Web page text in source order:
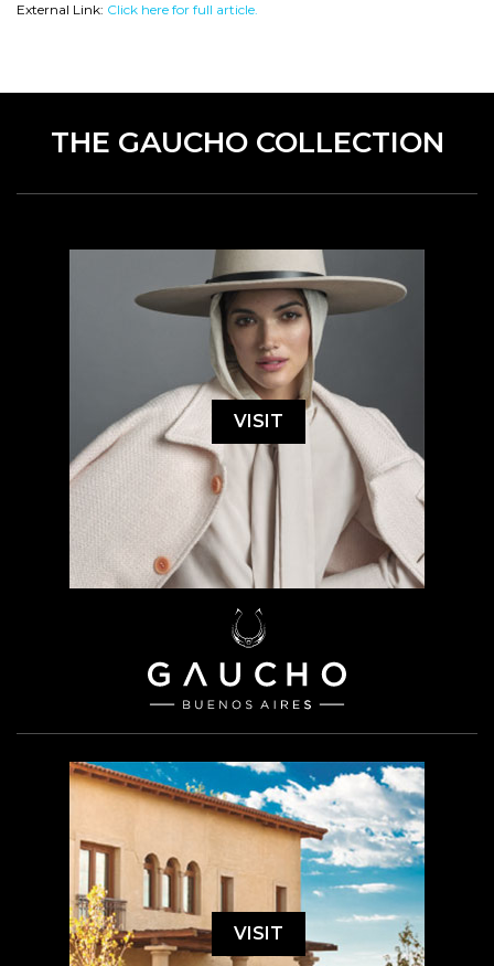
External Link: Click here for full article.
THE GAUCHO COLLECTION
VISIT
VISIT